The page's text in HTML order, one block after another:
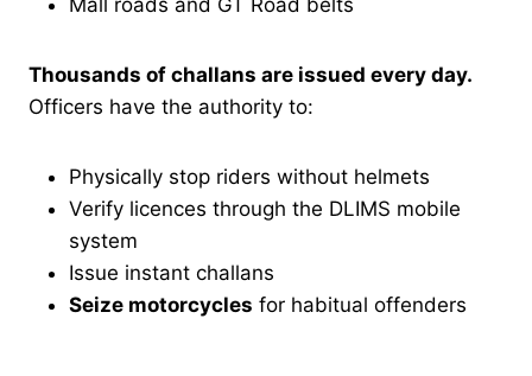
Thousands of challans are issued every day.
Officers have the authority to:
Physically stop riders without helmets
Verify licences through the DLIMS mobile
system
Issue instant challans
Seize motorcycles for habitual offenders